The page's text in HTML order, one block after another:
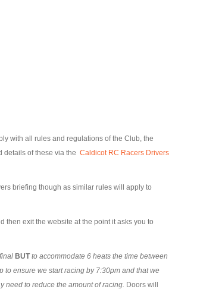
with all rules and regulations of the Club, the
details of these via the Caldicot RC Racers Drivers
briefing though as similar rules will apply to
exit the website at the point it asks you to
BUTto accommodate 6 heats the time between
to ensure we start racing by 7:30pm and that we
need to reduce the amount of racing. Doors will